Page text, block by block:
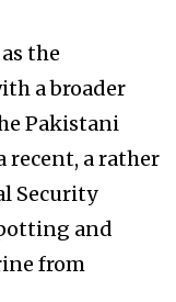
the
a broader
Pakistani
recent, a rather
Security
and
from